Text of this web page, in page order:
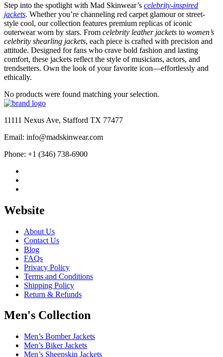
Step into the spotlight with Mad Skinwear’s celebrity-inspired
jackets. Whether you’re channeling red carpet glamour or street-
style cool, our collection features premium replicas of iconic
outerwear worn by stars. From celebrity leather jackets to women’s
celebrity shearling jackets, each piece is crafted with precision and
attitude. Designed for fans who crave bold fashion and lasting
comfort, these jackets reflect the style of musicians, actors, and
trendsetters. Own the look of your favorite icon—effortlessly and
ethically.
No products were found matching your selection.
11111 Nexus Ave, Stafford TX 77477
Email: info@madskinwear.com
Phone: +1 (346) 738-6900
Website
About Us
Contact Us
Blog
FAQs
Privacy Policy
Terms and Conditions
Shipping Policy
Return & Refunds
Men's Collection
Men’s Bomber Jackets
Men’s Biker Jackets
Men’s Sheepskin Jackets